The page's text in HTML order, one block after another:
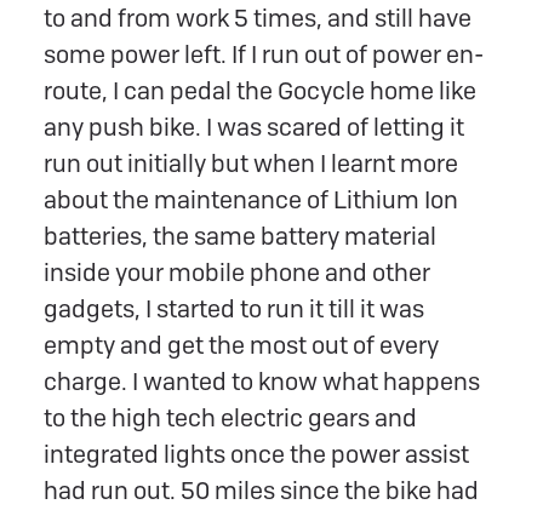
to and from work 5 times, and still have
some power left. If I run out of power en-
route, I can pedal the Gocycle home like
any push bike. I was scared of letting it
run out initially but when I learnt more
about the maintenance of Lithium Ion
batteries, the same battery material
inside your mobile phone and other
gadgets, I started to run it till it was
empty and get the most out of every
charge. I wanted to know what happens
to the high tech electric gears and
integrated lights once the power assist
had run out. 50 miles since the bike had